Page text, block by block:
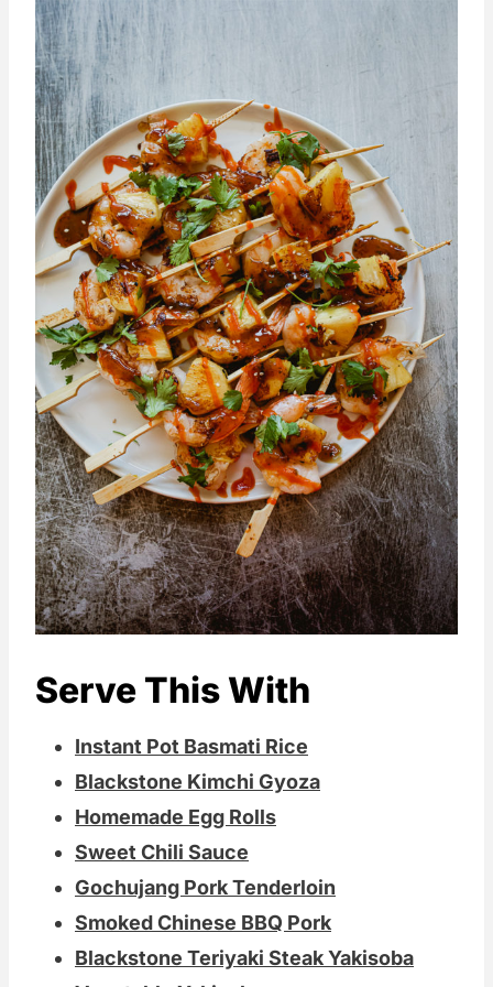
Serve This With
Instant Pot Basmati Rice
Blackstone Kimchi Gyoza
Homemade Egg Rolls
Sweet Chili Sauce
Gochujang Pork Tenderloin
Smoked Chinese BBQ Pork
Blackstone Teriyaki Steak Yakisoba